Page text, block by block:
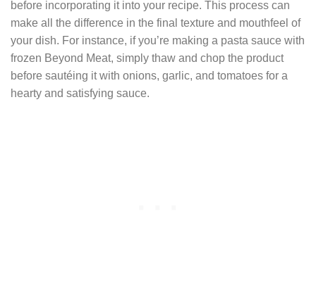
before incorporating it into your recipe. This process can
make all the difference in the final texture and mouthfeel of
your dish. For instance, if you’re making a pasta sauce with
frozen Beyond Meat, simply thaw and chop the product
before sautéing it with onions, garlic, and tomatoes for a
hearty and satisfying sauce.